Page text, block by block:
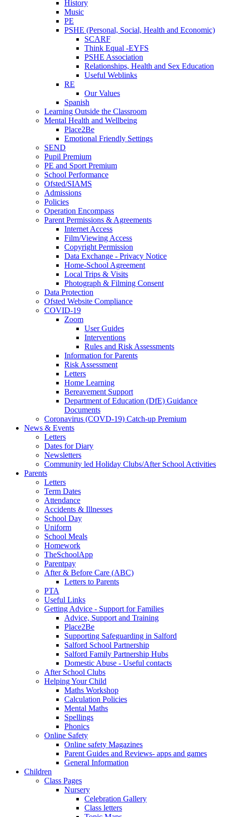
History
Music
PE
PSHE (Personal, Social, Health and Economic)
SCARF
Think Equal -EYFS
PSHE Association
Relationships, Health and Sex Education
Useful Weblinks
RE
Our Values
Spanish
Learning Outside the Classroom
Mental Health and Wellbeing
Place2Be
Emotional Friendly Settings
SEND
Pupil Premium
PE and Sport Premium
School Performance
Ofsted/SIAMS
Admissions
Policies
Operation Encompass
Parent Permissions & Agreements
Internet Access
Film/Viewing Access
Copyright Permission
Data Exchange - Privacy Notice
Home-School Agreement
Local Trips & Visits
Photograph & Filming Consent
Data Protection
Ofsted Website Compliance
COVID-19
Zoom
User Guides
Interventions
Rules and Risk Assessments
Information for Parents
Risk Assessment
Letters
Home Learning
Bereavement Support
Department of Education (DfE) Guidance
Documents
Coronavirus (COVD-19) Catch-up Premium
News & Events
Letters
Dates for Diary
Newsletters
Community led Holiday Clubs/After School Activities
Parents
Letters
Term Dates
Attendance
Accidents & Illnesses
School Day
Uniform
School Meals
Homework
TheSchoolApp
Parentpay
After & Before Care (ABC)
Letters to Parents
PTA
Useful Links
Getting Advice - Support for Families
Advice, Support and Training
Place2Be
Supporting Safeguarding in Salford
Salford School Partnership
Salford Family Partnership Hubs
Domestic Abuse - Useful contacts
After School Clubs
Helping Your Child
Maths Workshop
Calculation Policies
Mental Maths
Spellings
Phonics
Online Safety
Online safety Magazines
Parent Guides and Reviews- apps and games
General Information
Children
Class Pages
Nursery
Celebration Gallery
Class letters